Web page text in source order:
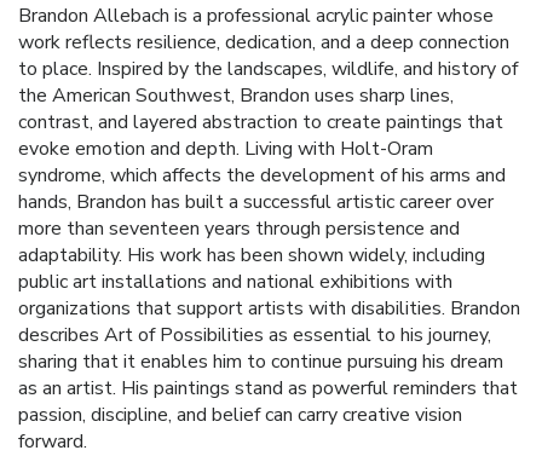
Brandon Allebach is a professional acrylic painter whose
work reflects resilience, dedication, and a deep connection
to place. Inspired by the landscapes, wildlife, and history of
the American Southwest, Brandon uses sharp lines,
contrast, and layered abstraction to create paintings that
evoke emotion and depth. Living with Holt-Oram
syndrome, which affects the development of his arms and
hands, Brandon has built a successful artistic career over
more than seventeen years through persistence and
adaptability. His work has been shown widely, including
public art installations and national exhibitions with
organizations that support artists with disabilities. Brandon
describes Art of Possibilities as essential to his journey,
sharing that it enables him to continue pursuing his dream
as an artist. His paintings stand as powerful reminders that
passion, discipline, and belief can carry creative vision
forward.